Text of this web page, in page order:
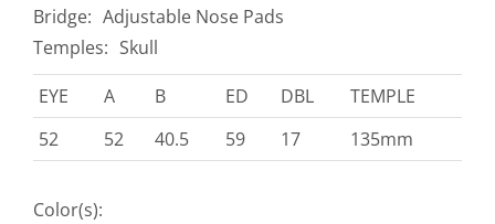
Bridge: Adjustable Nose Pads
Temples: Skull
EYE
A B ED DBL
TEMPLE
52
52 40.5 59 17 135mm
Color(s):